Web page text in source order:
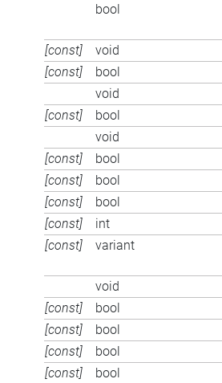
bool
[const] void
[const]
bool
void
[const]
bool
void
[const]
bool
[const]
bool
[const]
bool
[const]
int
[const]
variant
void
[const]
bool
[const]
bool
[const]
bool
[const]
bool